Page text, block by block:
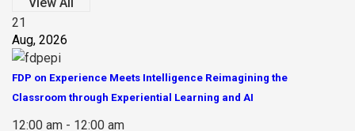
21
Aug, 2026
FDP on Experience Meets Intelligence Reimagining the
Classroom through Experiential Learning and AI
12:00 am - 12:00 am